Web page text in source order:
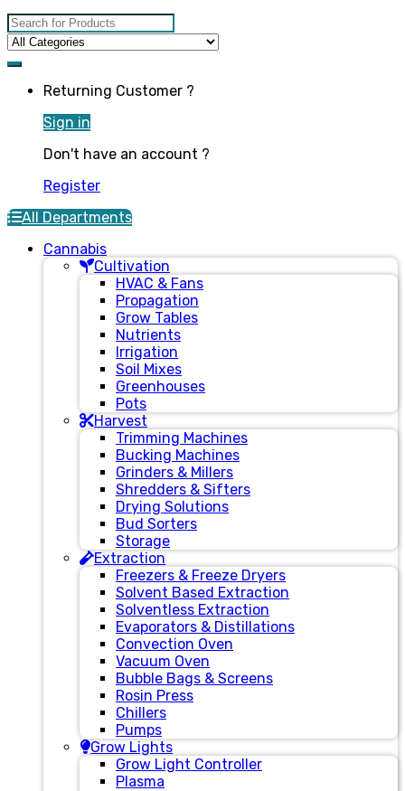
Search for:
Returning Customer ?
Sign in
Don't have an account ?
Register
All Departments
Cannabis
Cultivation
HVAC & Fans
Propagation
Grow Tables
Nutrients
Irrigation
Soil Mixes
Greenhouses
Pots
Harvest
Trimming Machines
Bucking Machines
Grinders & Millers
Shredders & Sifters
Drying Solutions
Bud Sorters
Storage
Extraction
Freezers & Freeze Dryers
Solvent Based Extraction
Solventless Extraction
Evaporators & Distillations
Convection Oven
Vacuum Oven
Bubble Bags & Screens
Rosin Press
Chillers
Pumps
Grow Lights
Grow Light Controller
Plasma